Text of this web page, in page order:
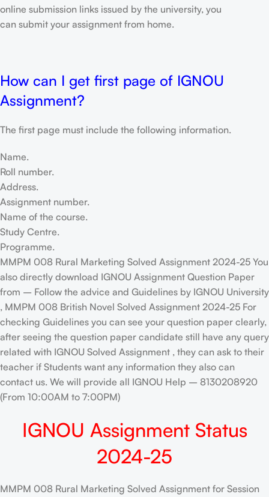
online submission links issued by the university, you
can submit your assignment from home.
How can I get first page of IGNOU
Assignment?
The first page must include the following information.
Name.
Roll number.
Address.
Assignment number.
Name of the course.
Study Centre.
Programme.
MMPM 008 Rural Marketing Solved Assignment 2024-25 You
also directly download IGNOU Assignment Question Paper
from – Follow the advice and Guidelines by IGNOU University
, MMPM 008 British Novel Solved Assignment 2024-25 For
checking Guidelines you can see your question paper clearly,
after seeing the question paper candidate still have any query
related with IGNOU Solved Assignment , they can ask to their
teacher if Students want any information they also can
contact us. We will provide all IGNOU Help – 8130208920
(From 10:00AM to 7:00PM)
IGNOU Assignment Status
2024-25
MMPM 008 Rural Marketing Solved Assignment for Session